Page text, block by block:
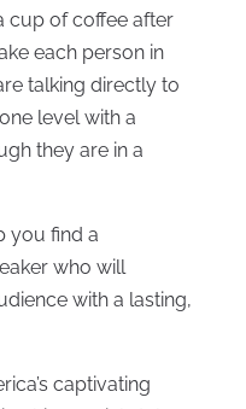
cup of coffee after
each person in
talking directly to
level with a
they are in a
you find a
who will
with a lasting,
captivating